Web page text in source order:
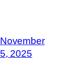
November
5, 2025